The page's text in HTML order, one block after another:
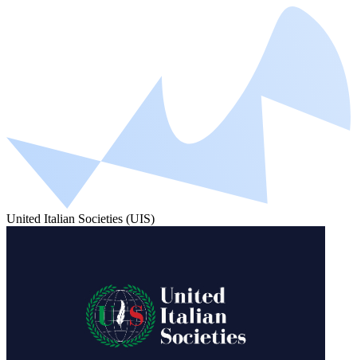
United Italian Societies (UIS)